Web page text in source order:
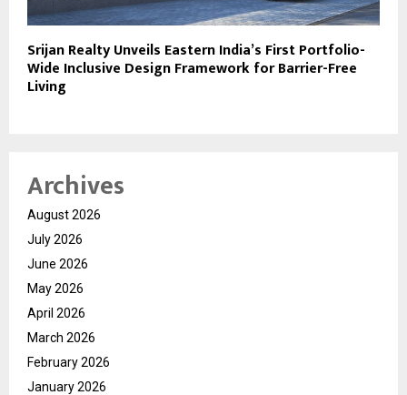
Srijan Realty Unveils Eastern India’s First Portfolio-
Wide Inclusive Design Framework for Barrier-Free
Living
Archives
August 2026
July 2026
June 2026
May 2026
April 2026
March 2026
February 2026
January 2026